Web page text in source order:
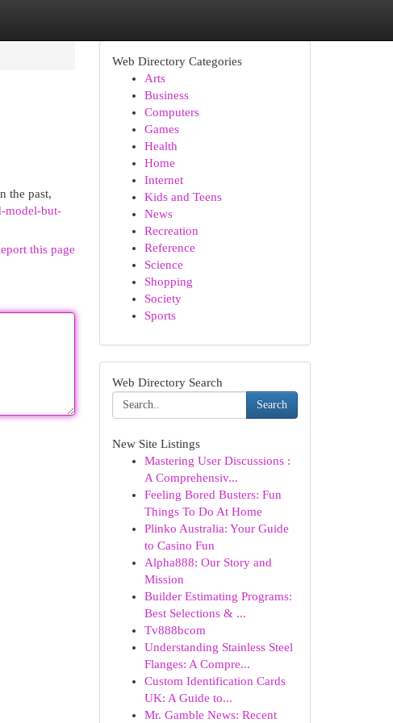
the past,
model-but-
this page
Web Directory Categories
Arts
Business
Computers
Games
Health
Home
Internet
Kids and Teens
News
Recreation
Reference
Science
Shopping
Society
Sports
Web Directory Search
Search
New Site Listings
Mastering User Discussions :
A Comprehensiv...
Feeling Bored Busters: Fun
Things To Do At Home
Plinko Australia: Your Guide
to Casino Fun
Alpha888: Our Story and
Mission
Builder Estimating Programs:
Best Selections & ...
Tv888bcom
Understanding Stainless Steel
Flanges: A Compre...
Custom Identification Cards
UK: A Guide to...
Mr. Gamble News: Recent